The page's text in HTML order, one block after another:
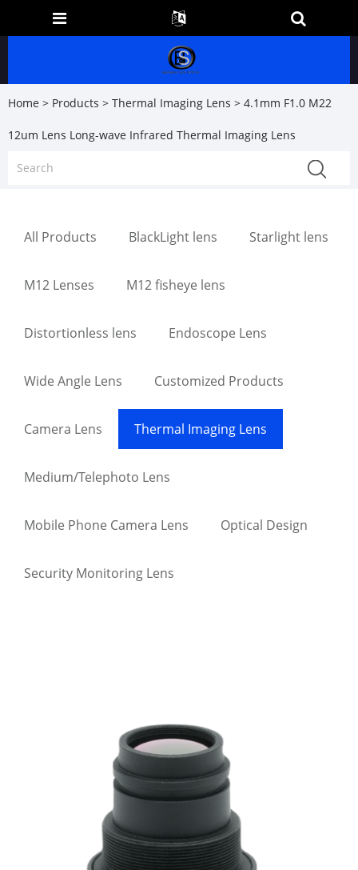
Home > Products > Thermal Imaging Lens > 4.1mm F1.0 M22
12um Lens Long-wave Infrared Thermal Imaging Lens
All Products BlackLight lens Starlight lens
M12 Lenses M12 fisheye lens
Distortionless lens Endoscope Lens
Wide Angle Lens Customized Products
Camera Lens Thermal Imaging Lens
Medium/Telephoto Lens
Mobile Phone Camera Lens Optical Design
Security Monitoring Lens